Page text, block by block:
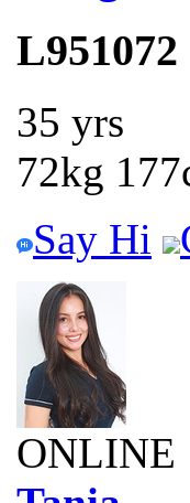
L951072
35 yrs
72kg
Say Hi
ONLINE